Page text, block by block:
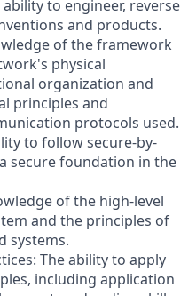
to engineer, reverse
and products.
of the framework
physical
organization and
principles and
protocols used.
to follow secure-by-
secure foundation in the
of the high-level
and the principles of
systems.
The ability to apply
including application